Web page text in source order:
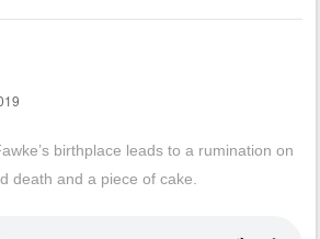
birthplace leads to a rumination on
death and a piece of cake.